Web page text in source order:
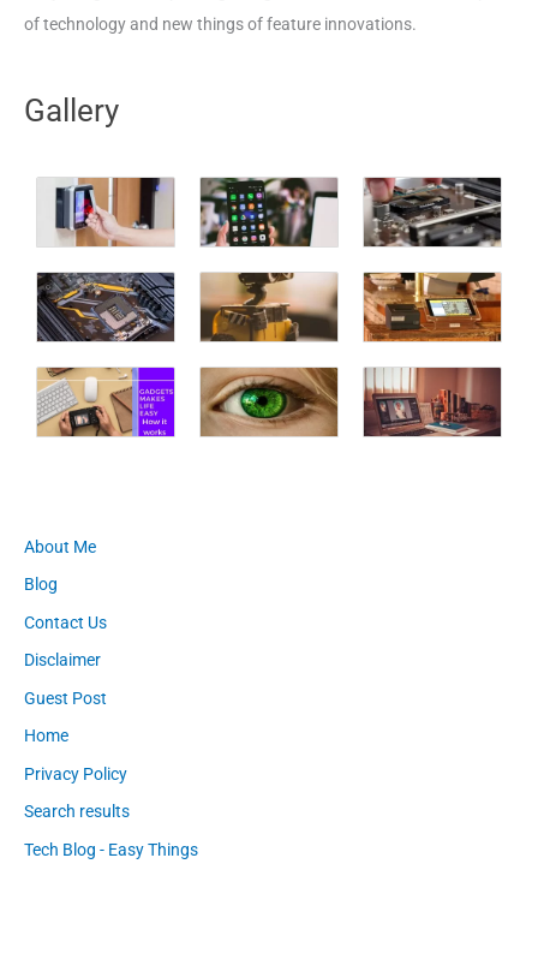
of technology and new things of feature innovations.
Gallery
About Me
Blog
Contact Us
Disclaimer
Guest Post
Home
Privacy Policy
Search results
Tech Blog - Easy Things